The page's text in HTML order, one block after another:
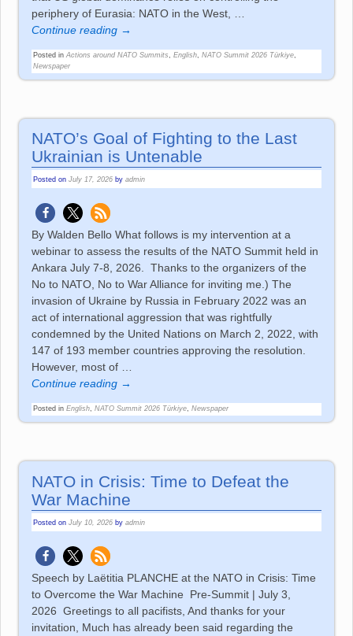
periphery of Eurasia: NATO in the West,
Continue reading →
Posted in Actions around NATO Summits ,English ,NATO Summit 2026 Türkiye
Newspaper
NATO’s Goal of Fighting to the Last
Ukrainian is Untenable
Posted onJuly 17, 2026 byadmin
By Walden Bello What follows is my intervention at a
webinar to assess the results of the NATO Summit held in
Ankara July 7-8, 2026. Thanks to the organizers of the
No to NATO, No to War Alliance for inviting me.) The
invasion of Ukraine by Russia in February 2022 was an
act of international aggression that was rightfully
condemned by the United Nations on March 2, 2022, with
147 of 193 member countries approving the resolution.
However, most of …
Continue reading →
Posted in English,NATO Summit 2026 Türkiye,Newspaper
NATO in Crisis: Time to Defeat the
War Machine
Posted onJuly 10, 2026 byadmin
Speech by Laëtitia PLANCHE at the NATO in Crisis: Time
to Overcome the War Machine Pre-Summit | July 3,
2026 Greetings to all pacifists, And thanks for your
invitation, Much has already been said regarding the